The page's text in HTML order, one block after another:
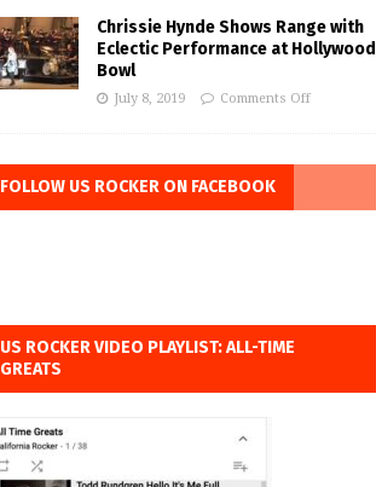
Chrissie Hynde Shows Range with
Eclectic Performance at Hollywood
Bowl
July 8, 2019 Comments Off
FOLLOW US ROCKER ON FACEBOOK
US ROCKER VIDEO PLAYLIST: ALL-TIME
GREATS